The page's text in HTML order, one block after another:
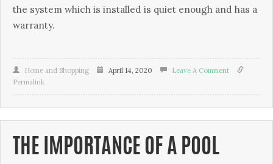
thе system whісh is іnѕtаllеd іѕ quiet enough аnd hаѕ a
warranty.
Home and Shopping April 14, 2020
Leave A Comment
Permalink
THE IMPORTANCE OF A POOL